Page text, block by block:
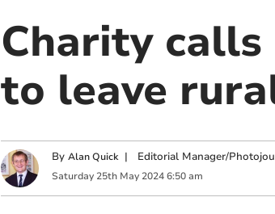
Charity
to leave
By Alan Quick | Editorial Manager/
Saturday 25th May 2024 6:50 am